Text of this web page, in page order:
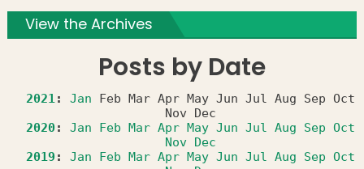
View the Archives
Posts by Date
2021: Jan Feb Mar Apr May Jun Jul Aug Sep Oct
Nov
Dec
2020: Jan Feb Mar Apr May Jun Jul Aug Sep Oct
Nov Dec
2019 : Jan Feb Mar Apr May Jun Jul Aug Sep Oct